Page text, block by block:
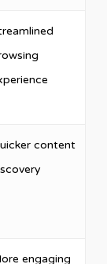
content
engaging